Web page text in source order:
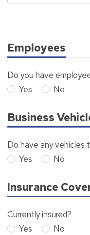
Employees
Do you have
Yes
No
Business
Do have any vehicles
Yes
No
Insurance
Currently insured?
Yes
No